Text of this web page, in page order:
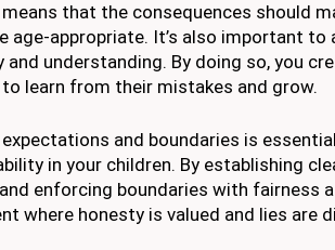
means that the consequences should
age-appropriate. It’s also important
and understanding. By doing so, you
learn from their mistakes and grow.
and boundaries is
in your children. By establishing
enforcing boundaries with fairness
where honesty is valued and lies are